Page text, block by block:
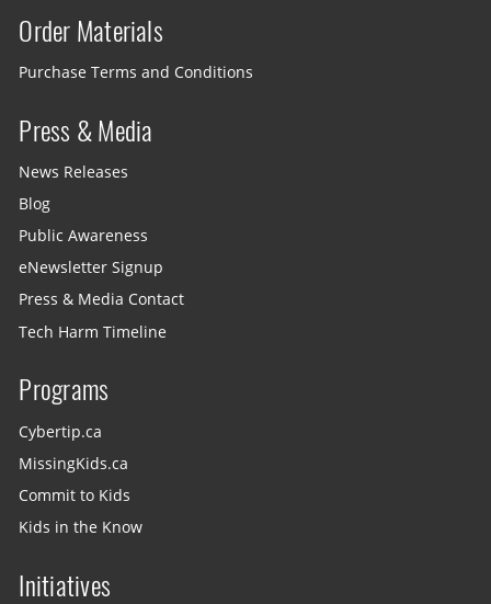
Order Materials
Purchase Terms and Conditions
Press & Media
News Releases
Blog
Public Awareness
eNewsletter Signup
Press & Media Contact
Tech Harm Timeline
Programs
Cybertip.ca
MissingKids.ca
Commit to Kids
Kids in the Know
Initiatives